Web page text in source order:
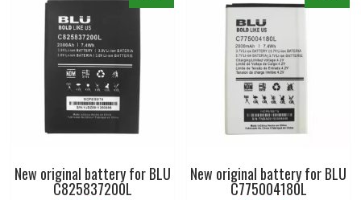
New original battery for BLU
C825837200L
New original battery for BLU
C775004180L